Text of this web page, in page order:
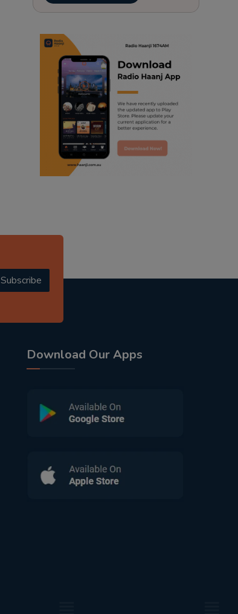
trending punjabi podcast
ranjodh singh
punjabi podcast australia
radio haanji updates
punjabi kahani
Subscribe
Download Our Apps